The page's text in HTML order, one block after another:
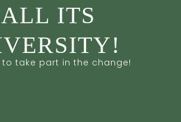
ALL ITS
to take part in the change!